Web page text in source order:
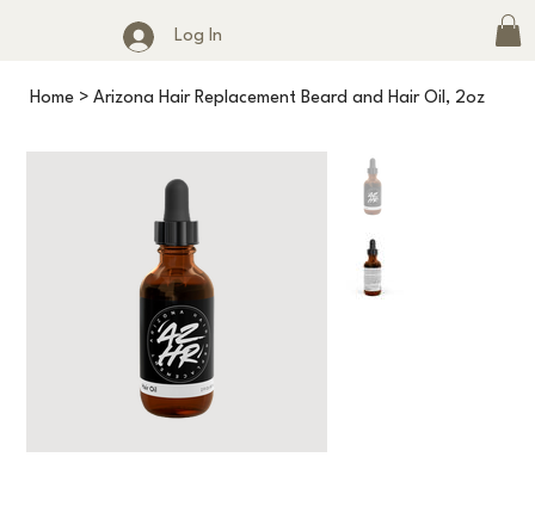
Log In
Home > Arizona Hair Replacement Beard and Hair Oil, 2oz